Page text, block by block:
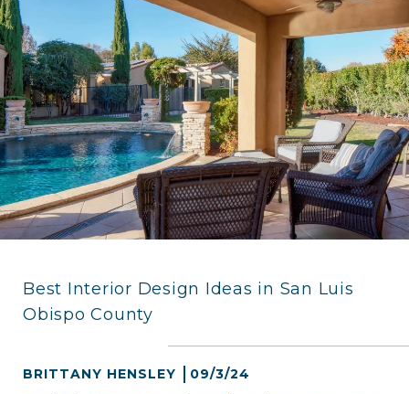
Best Interior Design Ideas in San Luis
Obispo County
BRITTANY HENSLEY 09/3/24